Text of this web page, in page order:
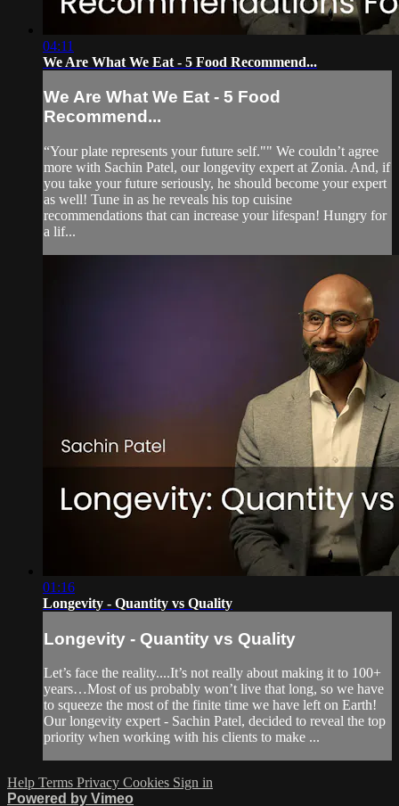
04:11
We Are What We Eat - 5 Food Recommend...
We Are What We Eat - 5 Food
Recommend...
“Your plate represents your future self."" We couldn’t agree
more with Sachin Patel, our longevity expert at Zonia. And, if
you take your future seriously, he should become your expert
as well! Tune in as he reveals his top cuisine
recommendations that can increase your lifespan! Hungry for
a lif...
01:16
Longevity - Quantity vs Quality
Longevity - Quantity vs Quality
Let’s face the reality....It’s not really about making it to 100+
years…Most of us probably won’t live that long, so we have
to squeeze the most of the finite time we have left on Earth!
Our longevity expert - Sachin Patel, decided to reveal the top
priority when working with his clients to make ...
Help Terms Privacy Cookies Sign in
Powered by Vimeo